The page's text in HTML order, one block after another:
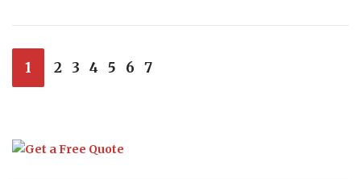
1 2 3 4 5 6 7